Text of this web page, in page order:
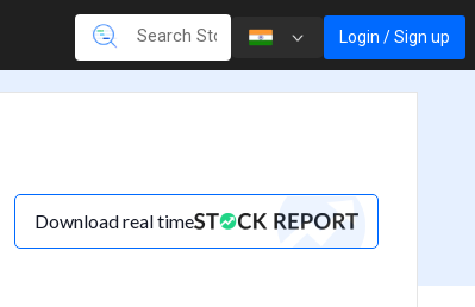
Login / Sign up
Download real time